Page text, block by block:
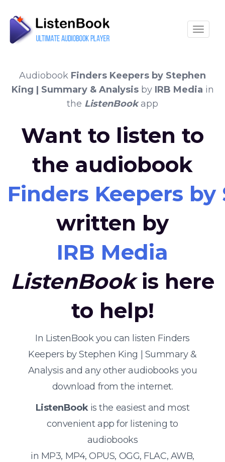
Audiobook Finders Keepers by Stephen
King | Summary & Analysisby IRB Media in
the ListenBookapp
Want to listen to
the audiobook
Finders Keepers
written by
IRB Media
ListenBookis here
to help!
In ListenBook you can listen Finders
Keepers by Stephen King | Summary &
Analysis and any other audiobooks you
download from the internet.
ListenBookis the easiest and most
convenient app for listening to
audiobooks
in MP3, MP4, OPUS, OGG, FLAC, AWB,